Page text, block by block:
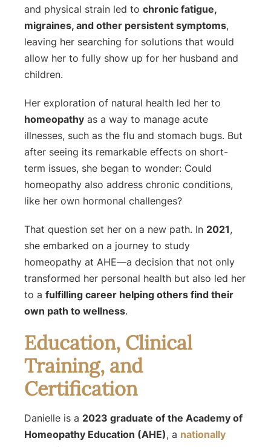
and physical strain led to chronic fatigue,
migraines, and other persistent symptoms,
leaving her searching for solutions that would
allow her to fully show up for her husband and
children.
Her exploration of natural health led her to
homeopathy as a way to manage acute
illnesses, such as the flu and stomach bugs. But
after seeing its remarkable effects on short-
term issues, she began to wonder: Could
homeopathy also address chronic conditions,
like her own hormonal challenges?
That question set her on a new path. In 2021,
she embarked on a journey to study
homeopathy at AHE—a decision that not only
transformed her personal health but also led her
to a fulfilling career helping others find their
own path to wellness.
Education, Clinical
Training, and
Certification
Danielle is a 2023 graduate of the Academy of
Homeopathy Education (AHE), a nationally